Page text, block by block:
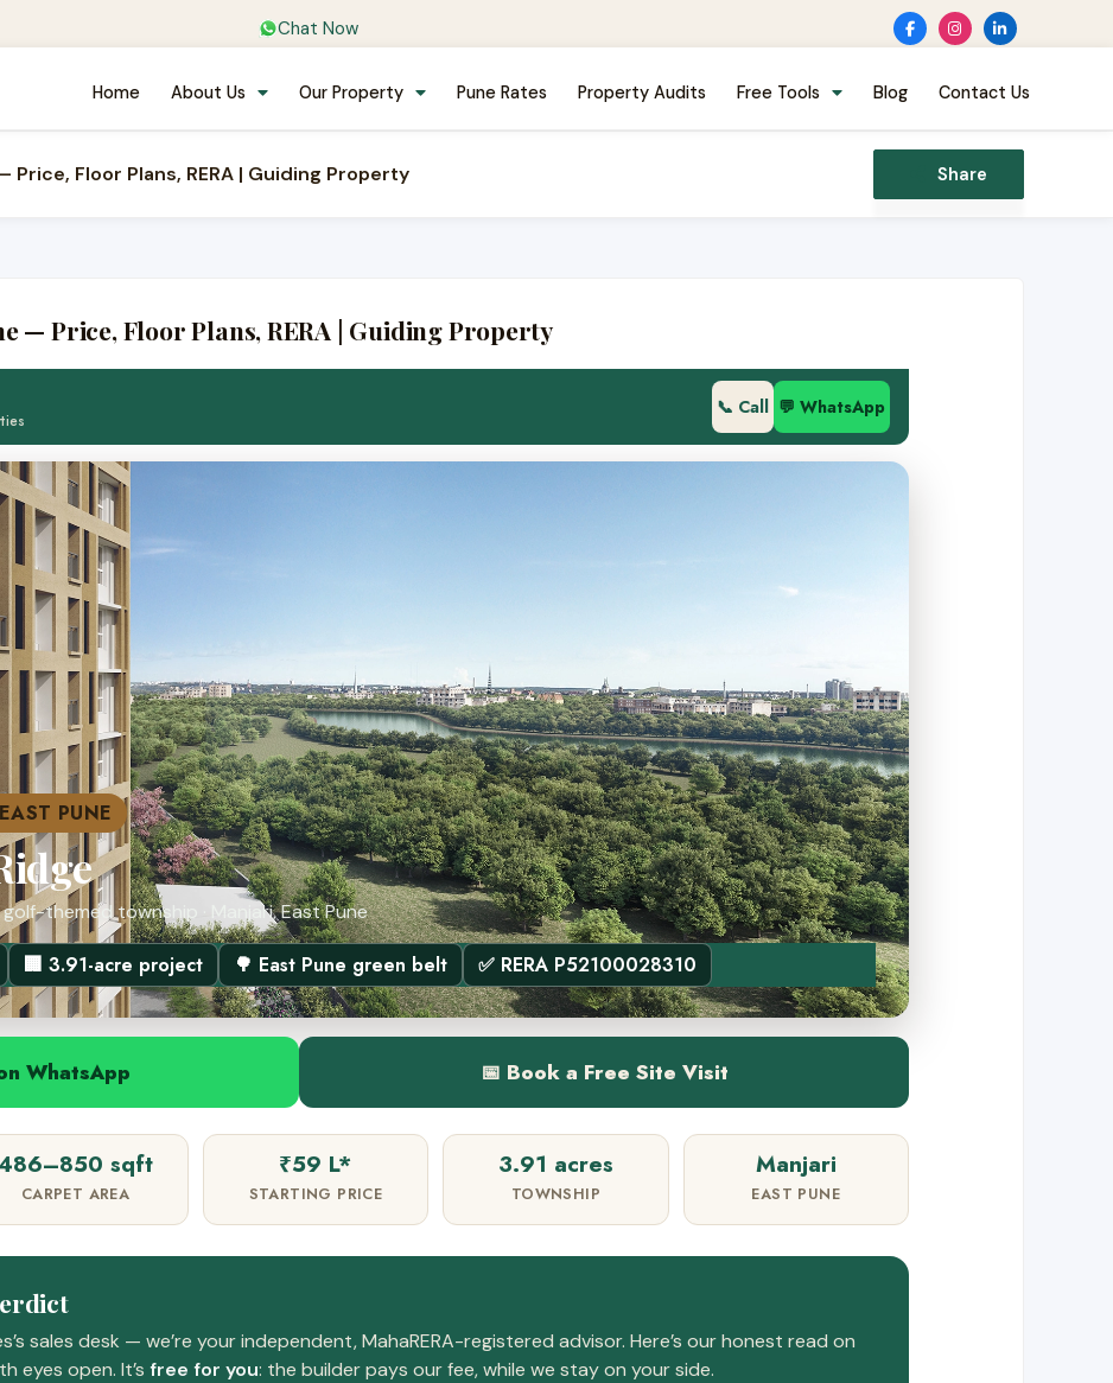
Chat Now
Home About Us Our Property Pune Rates Property Audits Free Tools Blog Contact Us
Price, Floor Plans, RERA | Guiding Property Share
— Price, Floor Plans, RERA | Guiding Property
📞 Call 💬 WhatsApp
PUNE
themed township · Manjari, East Pune
🏢 3.91-acre project 🌳 East Pune green belt ✅ RERA P52100028310
WhatsApp 📅 Book a Free Site Visit
sqft
CARPET AREA
₹59 L*
STARTING PRICE
3.91 acres
TOWNSHIP
Manjari
EAST PUNE
sales desk — we’re your independent, MahaRERA-registered advisor. Here’s our honest read on
eyes open. It’s free for you: the builder pays our fee, while we stay on your side.